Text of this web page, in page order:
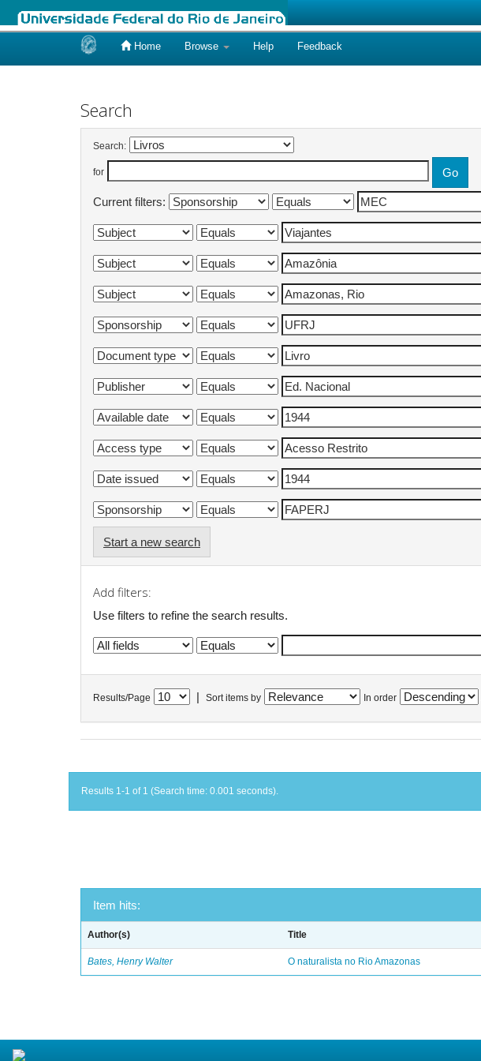
Home Browse Help Feedback
Search
Search:
for
Current filters:
Start a new search
Add filters:
Use filters to refine the search results.
Results/Page Sort items by In order
Results 1-1 of 1 (Search time: 0.001 seconds).
Item hits:
Author(s) Title
Bates, Henry Walter O naturalista no Rio Amazonas